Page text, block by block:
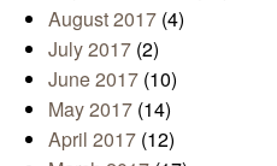
August 2017 (4)
July 2017 (2)
June 2017 (10)
May 2017 (14)
April 2017 (12)